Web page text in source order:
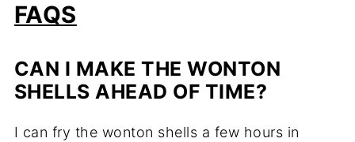
FAQS
CAN I MAKE THE WONTON
SHELLS AHEAD OF TIME?
I can fry the wonton shells a few hours in